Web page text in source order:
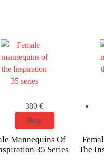
380 €
Buy
Mannequins Of
35 Series
The